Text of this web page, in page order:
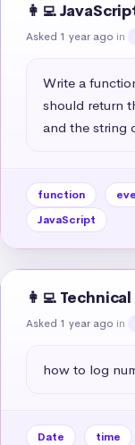
👩‍💻
Asked 1 year ago in
Write a
should return
and the string
function
JavaScript
👩‍💻
Asked 1 year ago in
how to log
Date time